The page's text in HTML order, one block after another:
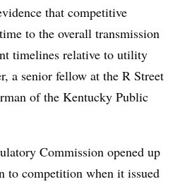
that competitive
to the overall transmission
timelines relative to utility
a senior fellow at the R Street
of the Kentucky Public
Commission opened up
to competition when it issued